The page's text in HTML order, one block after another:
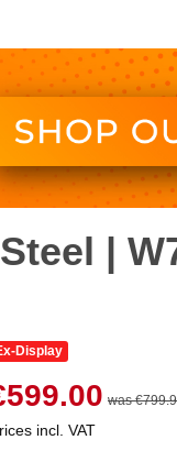
|
Display
was
incl. VAT